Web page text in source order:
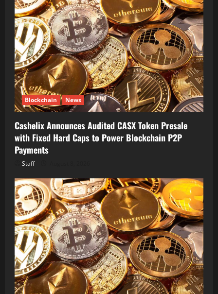
Blockchain News
Cashelix Announces Audited CASX Token Presale
with Fixed Hard Caps to Power Blockchain P2P
Payments
Staff